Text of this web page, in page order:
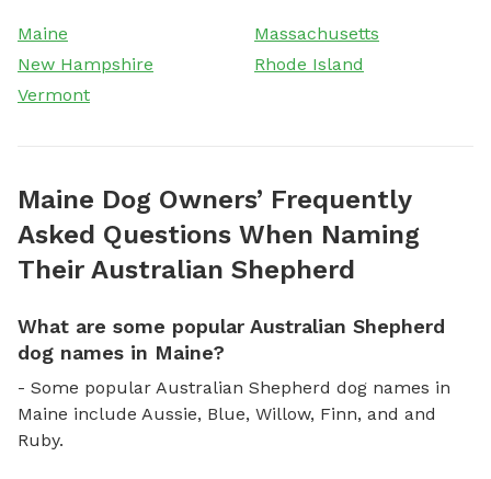
Maine
Massachusetts
New Hampshire
Rhode Island
Vermont
Maine Dog Owners’ Frequently
Asked Questions When Naming
Their Australian Shepherd
What are some popular Australian Shepherd
dog names in Maine?
- Some popular Australian Shepherd dog names in
Maine include Aussie, Blue, Willow, Finn, and and
Ruby.